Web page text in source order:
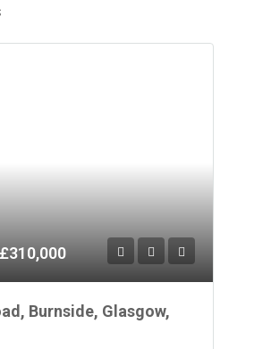
£310,000
Burnside, Glasgow,